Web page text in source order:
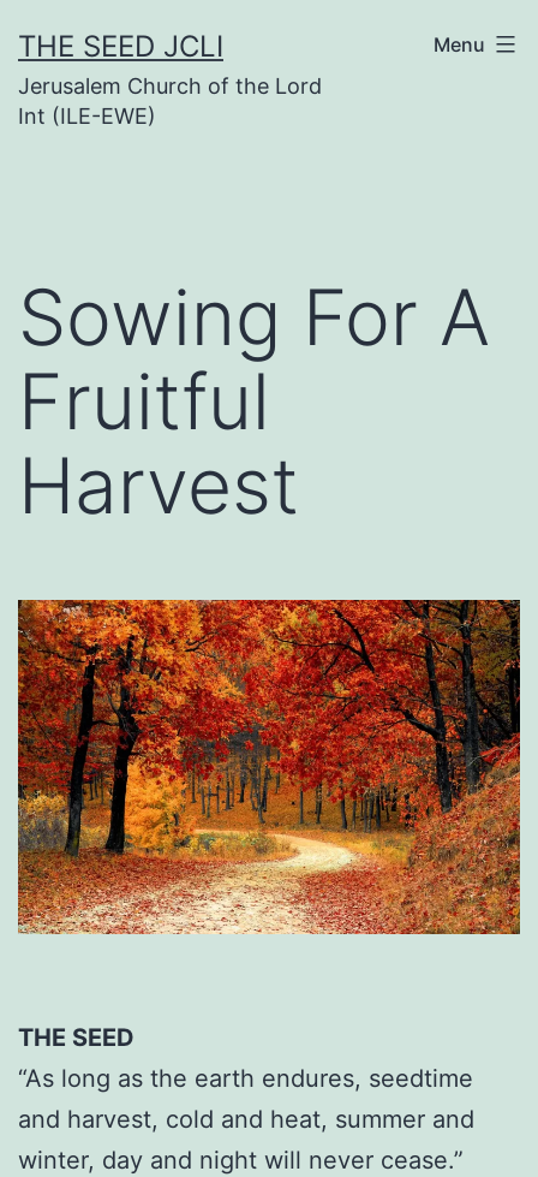
to
content
THE SEED JCLI
Jerusalem Church of the Lord
Int (ILE-EWE)
Menu
Sowing For A
Fruitful
Harvest
THE SEED
“As long as the earth endures, seedtime
and harvest, cold and heat, summer and
winter, day and night will never cease.”